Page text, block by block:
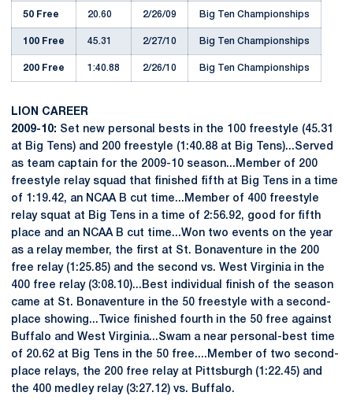
50 Free 20.60 2/26/09 Big Ten Championships
100 Free 45.31 2/27/10 Big Ten Championships
200 Free 1:40.88 2/26/10 Big Ten Championships
LION CAREER
2009-10: Set new personal bests in the 100 freestyle (45.31
at Big Tens) and 200 freestyle (1:40.88 at Big Tens)...Served
as team captain for the 2009-10 season...Member of 200
freestyle relay squad that finished fifth at Big Tens in a time
of 1:19.42, an NCAA B cut time...Member of 400 freestyle
relay squat at Big Tens in a time of 2:56.92, good for fifth
place and an NCAA B cut time...Won two events on the year
as a relay member, the first at St. Bonaventure in the 200
free relay (1:25.85) and the second vs. West Virginia in the
400 free relay (3:08.10)...Best individual finish of the season
came at St. Bonaventure in the 50 freestyle with a second-
place showing...Twice finished fourth in the 50 free against
Buffalo and West Virginia...Swam a near personal-best time
of 20.62 at Big Tens in the 50 free....Member of two second-
place relays, the 200 free relay at Pittsburgh (1:22.45) and
the 400 medley relay (3:27.12) vs. Buffalo.